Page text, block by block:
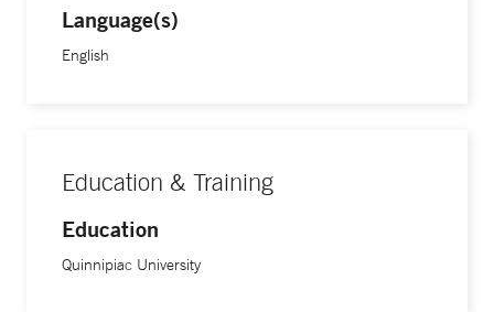
Language(s)
English
Education & Training
Education
Quinnipiac University